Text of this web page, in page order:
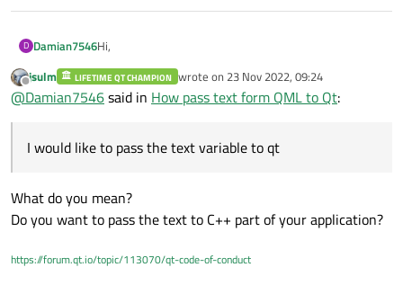
D Damian7546Hi,
I test free touch keyboard in QML. It works. please tell
me how pass text from keyboard to Qt. Below tested
        anchors.centerIn: parent
        height: 50
onAccepted: print('onAccepted',
I would like to pass thetext variable to qt.
Offline
jsulm LIFETIME QT CHAMPION wrote on 23 Nov 2022, 09:24
last edited by
@Damian7546said in How pass text form QML to Qt:
I would like to pass the text variable to qt
What do you mean?
Do you want to pass the text to C++ part of your application?
https://forum.qt.io/topic/113070/qt-code-of-conduct